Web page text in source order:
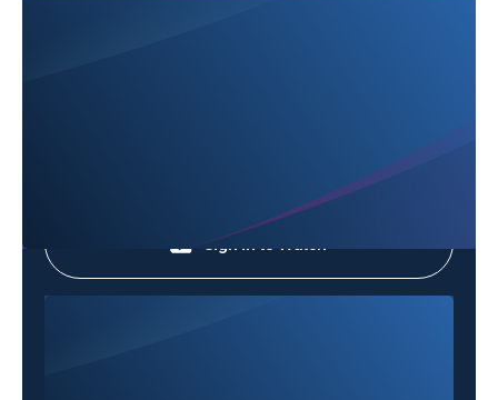
Sign in to Watch